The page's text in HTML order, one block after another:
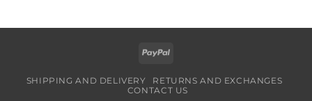
PayPal
SHIPPING AND DELIVERY
RETURNS AND EXCHANGES
CONTACT US